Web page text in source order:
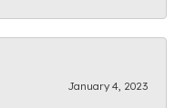
January 4, 2023